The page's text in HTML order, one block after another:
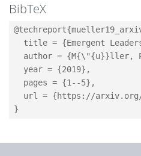
BibTeX
title = {Emergent
author = {M{\"{u}}ller,
  year = {2019},
  pages = {1--5},
url = {https://